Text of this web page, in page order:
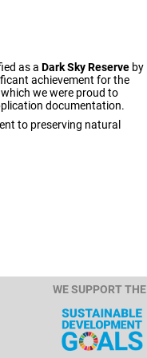
as a Dark Sky Reserve by
achievement for the
we were proud to
documentation.
to preserving natural
WE SUPPORT THE